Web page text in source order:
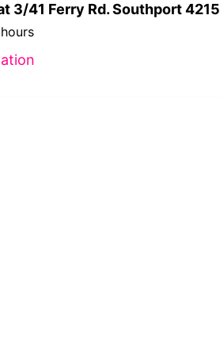
3/41 Ferry Rd. Southport 4215